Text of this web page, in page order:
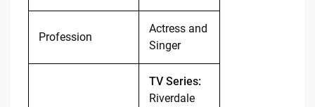
Profession
Actress and
Singer
TV Series:
Riverdale